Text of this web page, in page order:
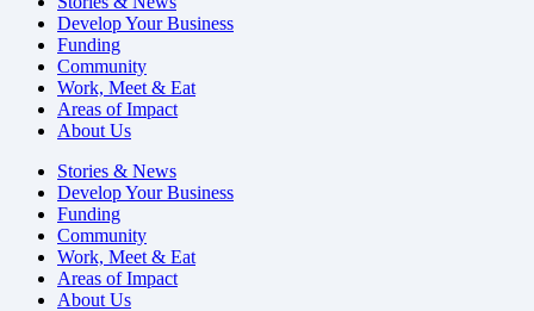
Develop Your Business
Funding
Community
Work, Meet & Eat
Areas of Impact
About Us
Stories & News
Develop Your Business
Funding
Community
Work, Meet & Eat
Areas of Impact
About Us